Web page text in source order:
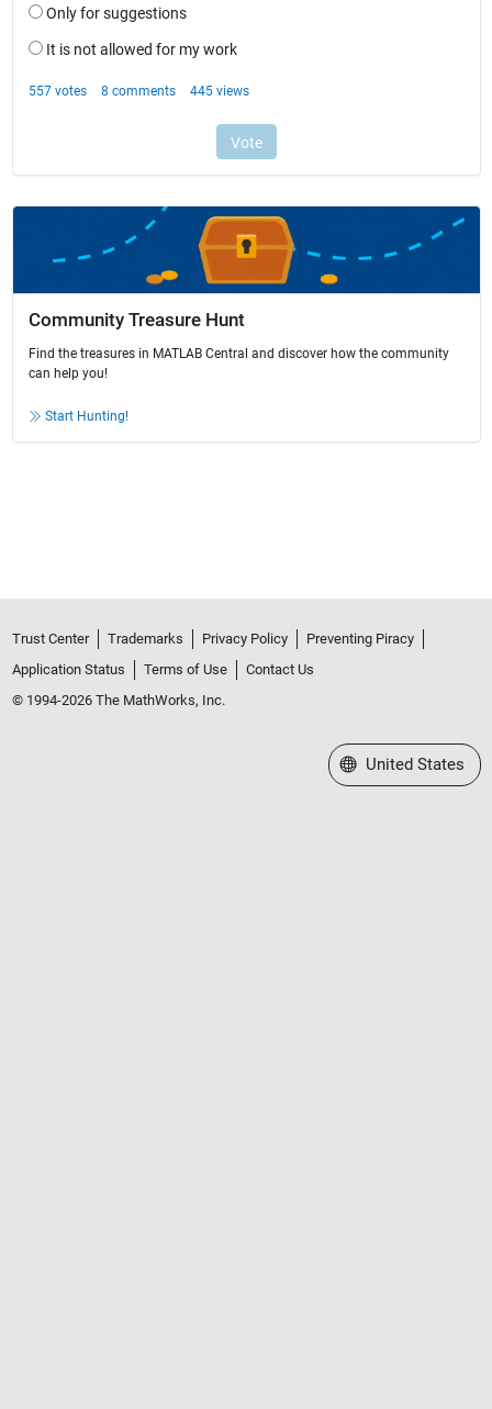
Community Treasure Hunt
Find the treasures in MATLAB Central and discover how the community
can help you!
Start Hunting!
Trust Center Trademarks Privacy Policy
Preventing Piracy
Application Status
Terms of Use
Contact Us
© 1994-2026 The MathWorks, Inc.
Select a Web Site
United States